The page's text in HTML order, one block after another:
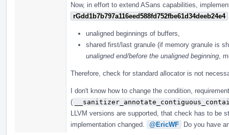
Now, in effort to extend ASans capabilities,
rGdd1b7b797a116eed588fd752fbe61d34deeb24e4
unaligned beginnings of buffers,
shared first/last granule (if memory granule is
unaligned end/before the unaligned beginning ,
Therefore, check for standard allocator is not
I don't know how to change the condition,
(
LLVM versions are supported, that check has to be
implementation changed.
@EricWF Do you have